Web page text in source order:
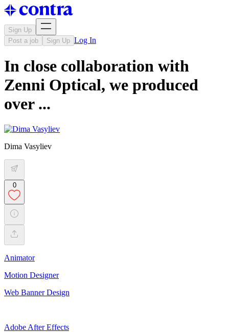
Sign Up
Post a job
Sign Up Log In
In close collaboration with
Zenni Optical, we produced
over ...
Dima Vasyliev
0
Animator
Motion Designer
Web Banner Design
Adobe After Effects